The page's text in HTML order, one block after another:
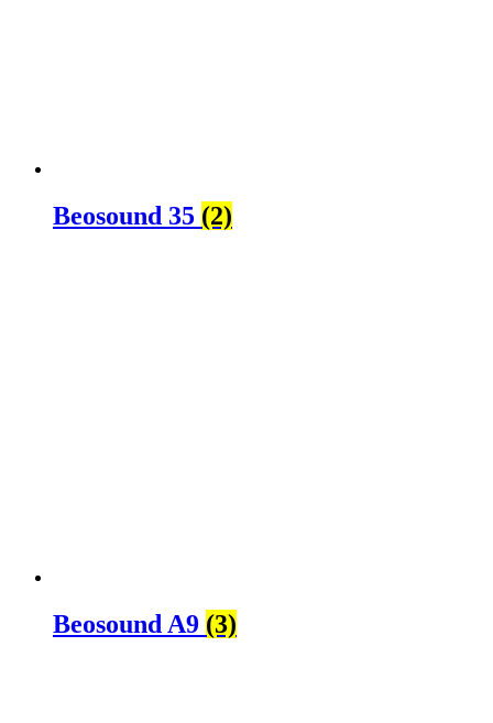
Beosound 35 (2)
Beosound A9 (3)